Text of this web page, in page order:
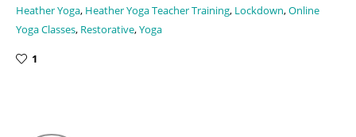
Heather Yoga, Heather Yoga Teacher Training, Lockdown,Online
Yoga Classes, Restorative,Yoga
1